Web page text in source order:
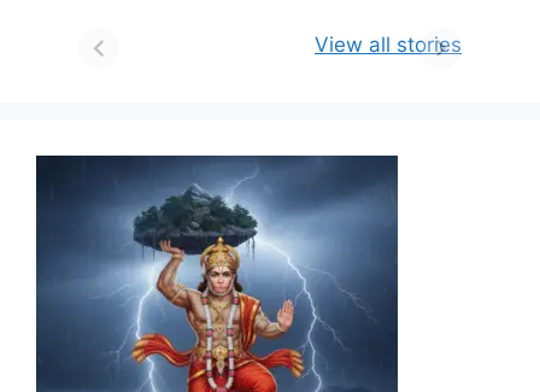
View all stories